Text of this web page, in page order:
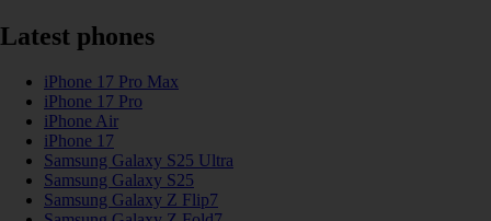
Latest phones
iPhone 17 Pro Max
iPhone 17 Pro
iPhone Air
iPhone 17
Samsung Galaxy S25 Ultra
Samsung Galaxy S25
Samsung Galaxy Z Flip7